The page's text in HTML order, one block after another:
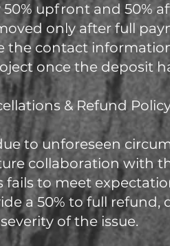
50% upfront and 50%
only after full
the contact
once the deposit
& Refund
to unforeseen
collaboration with
fails to meet
a 50% to full
severity of the issue.